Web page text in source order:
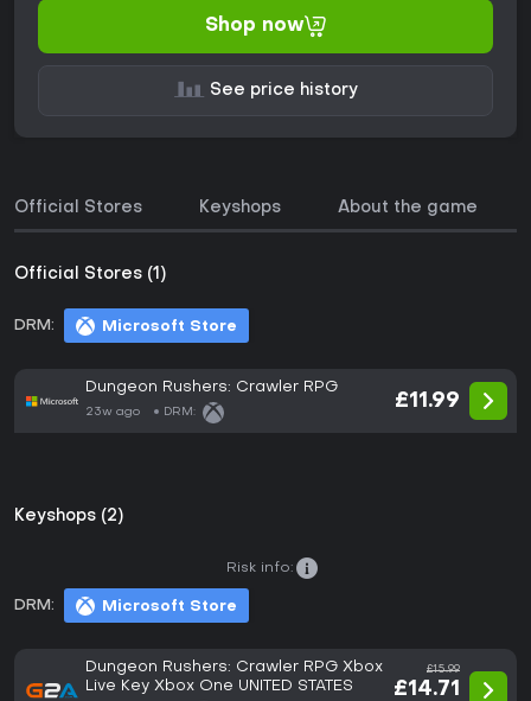
Shop now
See price history
Official Stores Keyshops About the game
Official Stores (1)
DRM: Microsoft Store
Dungeon Rushers: Crawler RPG
23w ago DRM:
£11.99
Keyshops (2)
DRM: Microsoft Store
Risk info:
Dungeon Rushers: Crawler RPG Xbox
Live Key Xbox One UNITED STATES
£15.99
£14.71